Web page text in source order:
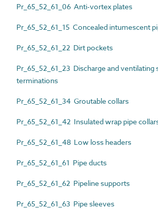
Pr_65_52_61_06 Anti-vortex plates
Pr_65_52_61_15 Concealed intumescent
Pr_65_52_61_22 Dirt pockets
Pr_65_52_61_23 Discharge and ventilating
terminations
Pr_65_52_61_34 Groutable collars
Pr_65_52_61_42 Insulated wrap pipe
Pr_65_52_61_48 Low loss headers
Pr_65_52_61_61 Pipe ducts
Pr_65_52_61_62 Pipeline supports
Pr_65_52_61_63 Pipe sleeves